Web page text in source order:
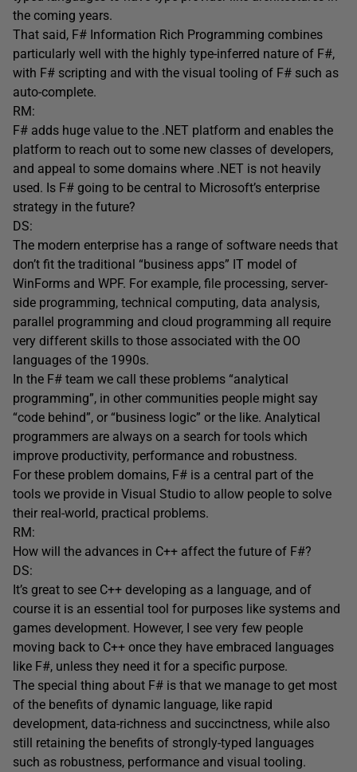
the coming years.
That said, F# Information Rich Programming combines
particularly well with the highly type-inferred nature of F#,
with F# scripting and with the visual tooling of F# such as
auto-complete.
RM:
F# adds huge value to the .NET platform and enables the
platform to reach out to some new classes of developers,
and appeal to some domains where .NET is not heavily
used. Is F# going to be central to Microsoft’s enterprise
strategy in the future?
DS:
The modern enterprise has a range of software needs that
don’t fit the traditional “business apps” IT model of
WinForms and WPF. For example, file processing, server-
side programming, technical computing, data analysis,
parallel programming and cloud programming all require
very different skills to those associated with the OO
languages of the 1990s.
In the F# team we call these problems “analytical
programming”, in other communities people might say
“code behind”, or “business logic” or the like. Analytical
programmers are always on a search for tools which
improve productivity, performance and robustness.
For these problem domains, F# is a central part of the
tools we provide in Visual Studio to allow people to solve
their real-world, practical problems.
RM:
How will the advances in C++ affect the future of F#?
DS:
It’s great to see C++ developing as a language, and of
course it is an essential tool for purposes like systems and
games development. However, I see very few people
moving back to C++ once they have embraced languages
like F#, unless they need it for a specific purpose.
The special thing about F# is that we manage to get most
of the benefits of dynamic language, like rapid
development, data-richness and succinctness, while also
still retaining the benefits of strongly-typed languages
such as robustness, performance and visual tooling.